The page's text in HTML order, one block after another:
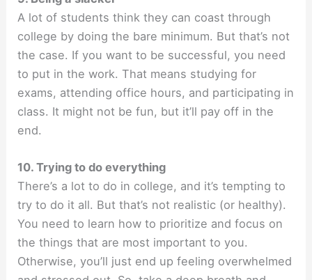
A lot of students think they can coast through
college by doing the bare minimum. But that’s not
the case. If you want to be successful, you need
to put in the work. That means studying for
exams, attending office hours, and participating in
class. It might not be fun, but it’ll pay off in the
end.
10. Trying to do everything
There’s a lot to do in college, and it’s tempting to
try to do it all. But that’s not realistic (or healthy).
You need to learn how to prioritize and focus on
the things that are most important to you.
Otherwise, you’ll just end up feeling overwhelmed